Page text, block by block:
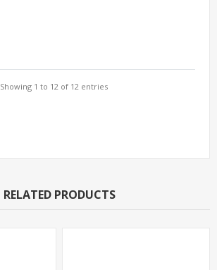
Showing 1 to 12 of 12 entries
RELATED PRODUCTS